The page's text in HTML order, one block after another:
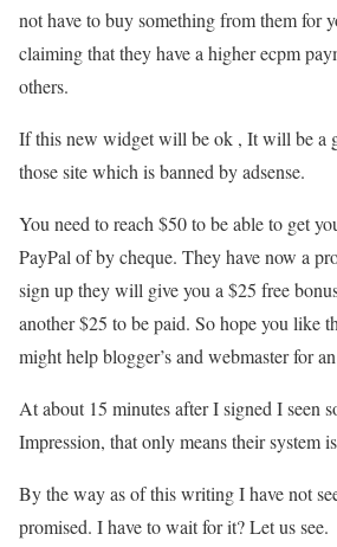
not have to buy something from them for
claiming that they have a higher ecpm
others.
If this new widget will be ok , It will be a
those site which is banned by adsense.
You need to reach $50 to be able to get
PayPal of by cheque. They have now a
sign up they will give you a $25 free
another $25 to be paid. So hope you like
might help blogger’s and webmaster for
At about 15 minutes after I signed I seen
Impression, that only means their system
By the way as of this writing I have not
promised. I have to wait for it? Let us see.